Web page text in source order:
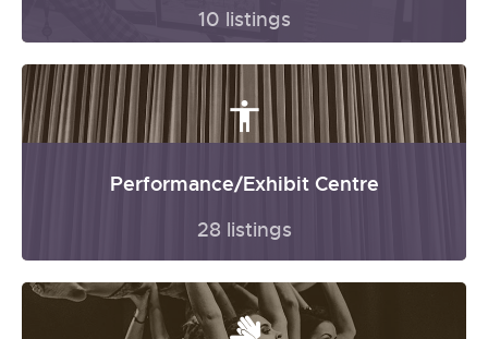
10 listings
Performance/Exhibit Centre
28 listings